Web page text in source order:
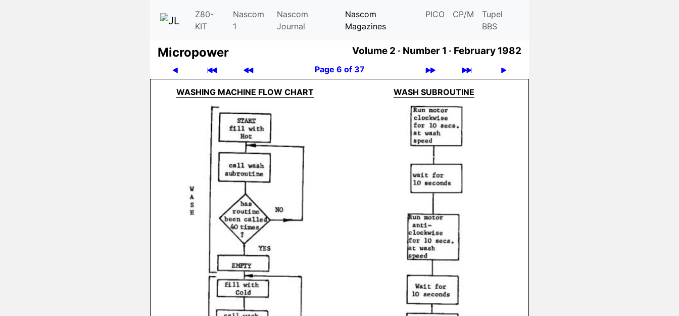
Z80-
KIT
Nascom
1
Nascom
Journal
Nascom
Magazines
PICO CP/M
Tupel
BBS
Micro­power Volume 2 · Number 1 · February 1982
Page 6 of 37
WASHING MACHINE FLOW CHART WASH SUBROUTINE